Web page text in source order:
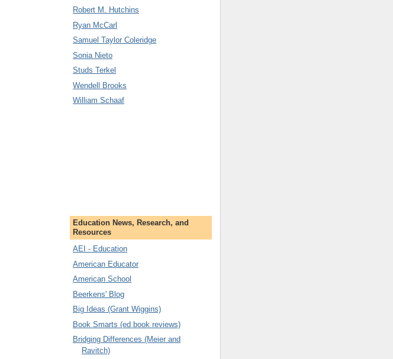
Robert M. Hutchins
Ryan McCarl
Samuel Taylor Coleridge
Sonia Nieto
Studs Terkel
Wendell Brooks
William Schaaf
Education News, Research, and
Resources
AEI - Education
American Educator
American School
Beerkens' Blog
Big Ideas (Grant Wiggins)
Book Smarts (ed book reviews)
Bridging Differences (Meier and
Ravitch)